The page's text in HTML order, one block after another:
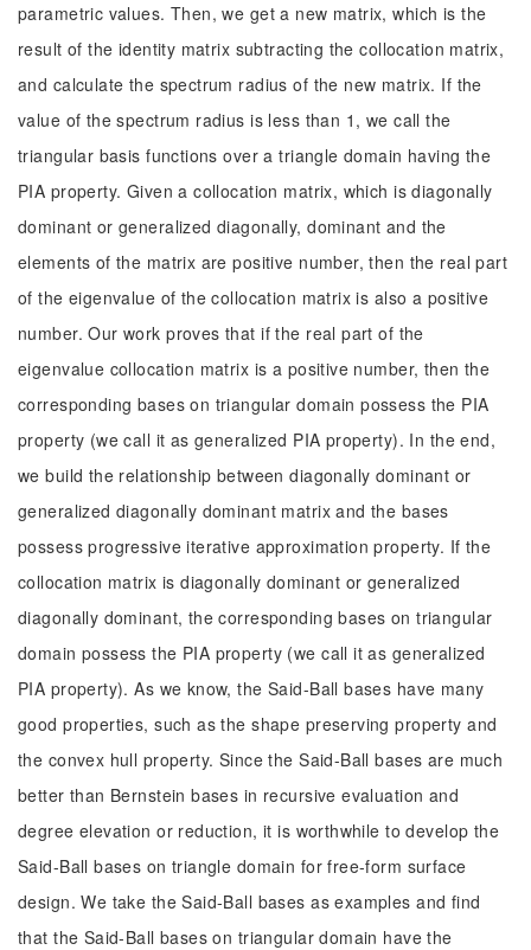
parametric values. Then, we get a new matrix, which is the
result of the identity matrix subtracting the collocation matrix,
and calculate the spectrum radius of the new matrix. If the
value of the spectrum radius is less than 1, we call the
triangular basis functions over a triangle domain having the
PIA property. Given a collocation matrix, which is diagonally
dominant or generalized diagonally, dominant and the
elements of the matrix are positive number, then the real part
of the eigenvalue of the collocation matrix is also a positive
number. Our work proves that if the real part of the
eigenvalue collocation matrix is a positive number, then the
corresponding bases on triangular domain possess the PIA
property (we call it as generalized PIA property). In the end,
we build the relationship between diagonally dominant or
generalized diagonally dominant matrix and the bases
possess progressive iterative approximation property. If the
collocation matrix is diagonally dominant or generalized
diagonally dominant, the corresponding bases on triangular
domain possess the PIA property (we call it as generalized
PIA property). As we know, the Said-Ball bases have many
good properties, such as the shape preserving property and
the convex hull property. Since the Said-Ball bases are much
better than Bernstein bases in recursive evaluation and
degree elevation or reduction, it is worthwhile to develop the
Said-Ball bases on triangle domain for free-form surface
design. We take the Said-Ball bases as examples and find
that the Said-Ball bases on triangular domain have the